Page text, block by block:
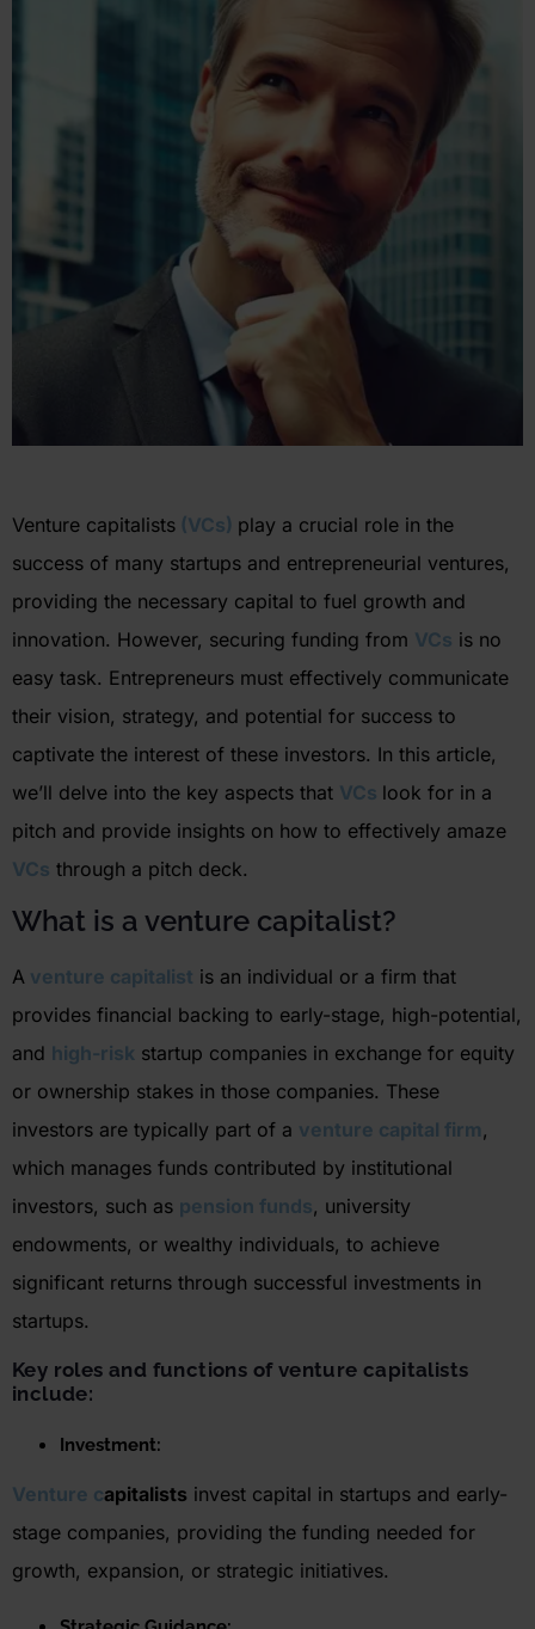
Venture capitalists (VCs) play a crucial role in the
success of many startups and entrepreneurial ventures,
providing the necessary capital to fuel growth and
innovation. However, securing funding from VCs is no
easy task. Entrepreneurs must effectively communicate
their vision, strategy, and potential for success to
captivate the interest of these investors. In this article,
we’ll delve into the key aspects that VCs look for in a
pitch and provide insights on how to effectively amaze
VCs through a pitch deck.
What is a venture capitalist?
A venture capitalist is an individual or a firm that
provides financial backing to early-stage, high-potential,
and high-risk startup companies in exchange for equity
or ownership stakes in those companies. These
investors are typically part of a venture capital firm,
which manages funds contributed by institutional
investors, such as pension funds, university
endowments, or wealthy individuals, to achieve
significant returns through successful investments in
startups.
Key roles and functions of venture capitalists
include:
Investment:
Venture capitalists invest capital in startups and early-
stage companies, providing the funding needed for
growth, expansion, or strategic initiatives.